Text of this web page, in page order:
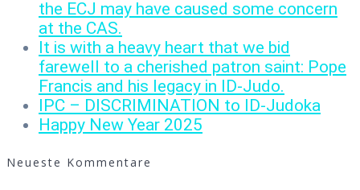
the ECJ may have caused some concern
at the CAS.
It is with a heavy heart that we bid
farewell to a cherished patron saint: Pope
Francis and his legacy in ID-Judo.
IPC – DISCRIMINATION to ID-Judoka
Happy New Year 2025
Neueste Kommentare